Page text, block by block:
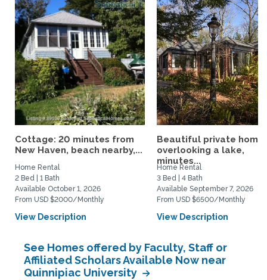
Cottage: 20 minutes from
New Haven, beach nearby,...
Home Rental
2 Bed | 1 Bath
Available October 1, 2026
From USD $2000/Monthly
View Description
Beautiful private home
overlooking a lake,
minutes...
Home Rental
3 Bed | 4 Bath
Available September 7, 2026
From USD $6500/Monthly
View Description
See Homes offered by Faculty, Staff or
Affiliated Scholars Available Now near
Quinnipiac University